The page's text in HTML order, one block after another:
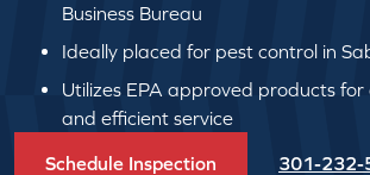
Business Bureau
Ideally placed for pest control in
Utilizes EPA approved products for
and efficient service
Schedule Inspection 301-232-